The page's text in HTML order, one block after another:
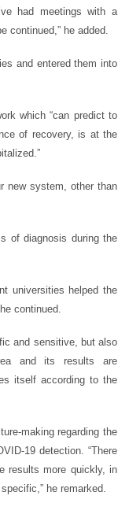
had meetings with a
continued,” he added.
and entered them into
which “can predict to
of recovery, is at the
new system, other than
of diagnosis during the
universities helped the
continued.
and sensitive, but also
and its results are
itself according to the
making regarding the
19 detection. “There
results more quickly, in
he remarked.